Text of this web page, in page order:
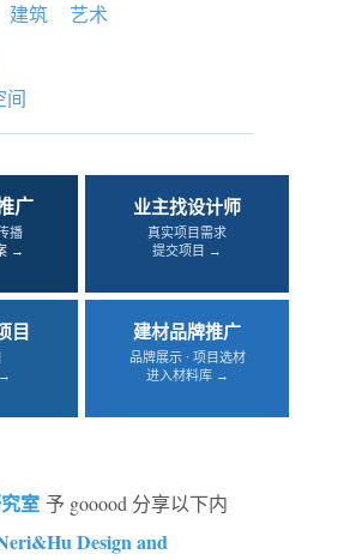
建筑 艺术
间
广
播
→
业主找设计师
真实项目需求
提交项目 →
目 建材品牌推广
品牌展示 · 项目选材
进入材料库 →
室 予 gooood 分享以下内
Design and